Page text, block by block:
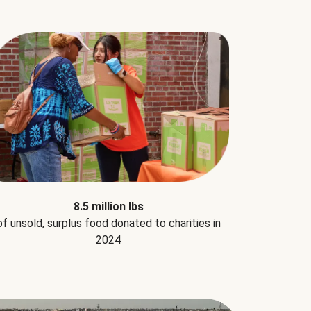
8.5 million lbs
unsold, surplus food donated to charities in
2024